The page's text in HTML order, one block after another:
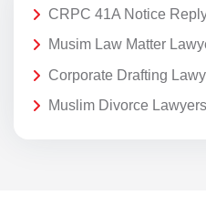
CRPC 41A Notice
Musim Law Matter
Corporate Drafting
Muslim Divorce